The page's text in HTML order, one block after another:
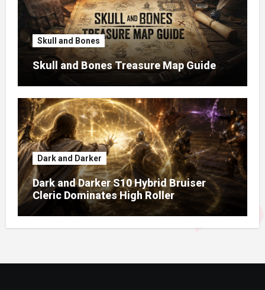
Skull and Bones
Skull and Bones Treasure Map Guide
Dark and Darker
Dark and Darker S10 Hybrid Bruiser
Cleric Dominates High Roller